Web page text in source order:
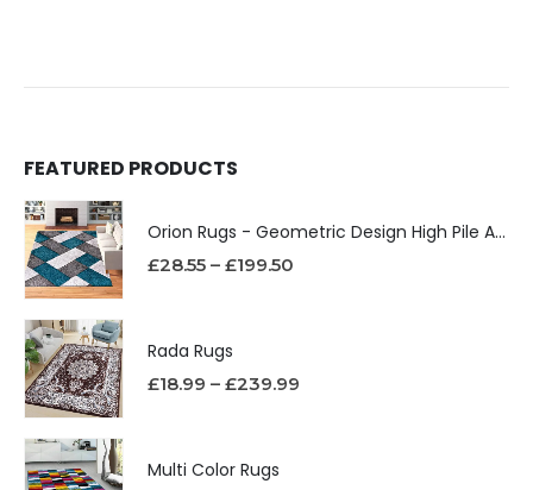
FEATURED PRODUCTS
Orion Rugs - Geometric Design High Pile Area Rug
£28.55 – £199.50
Rada Rugs
£18.99 – £239.99
Multi Color Rugs